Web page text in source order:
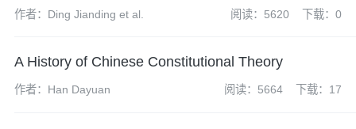
作者：Ding Jianding et al. 阅读：5620 下载：0
A History of Chinese Constitutional Theory
作者：Han Dayuan 阅读：5664 下载：17